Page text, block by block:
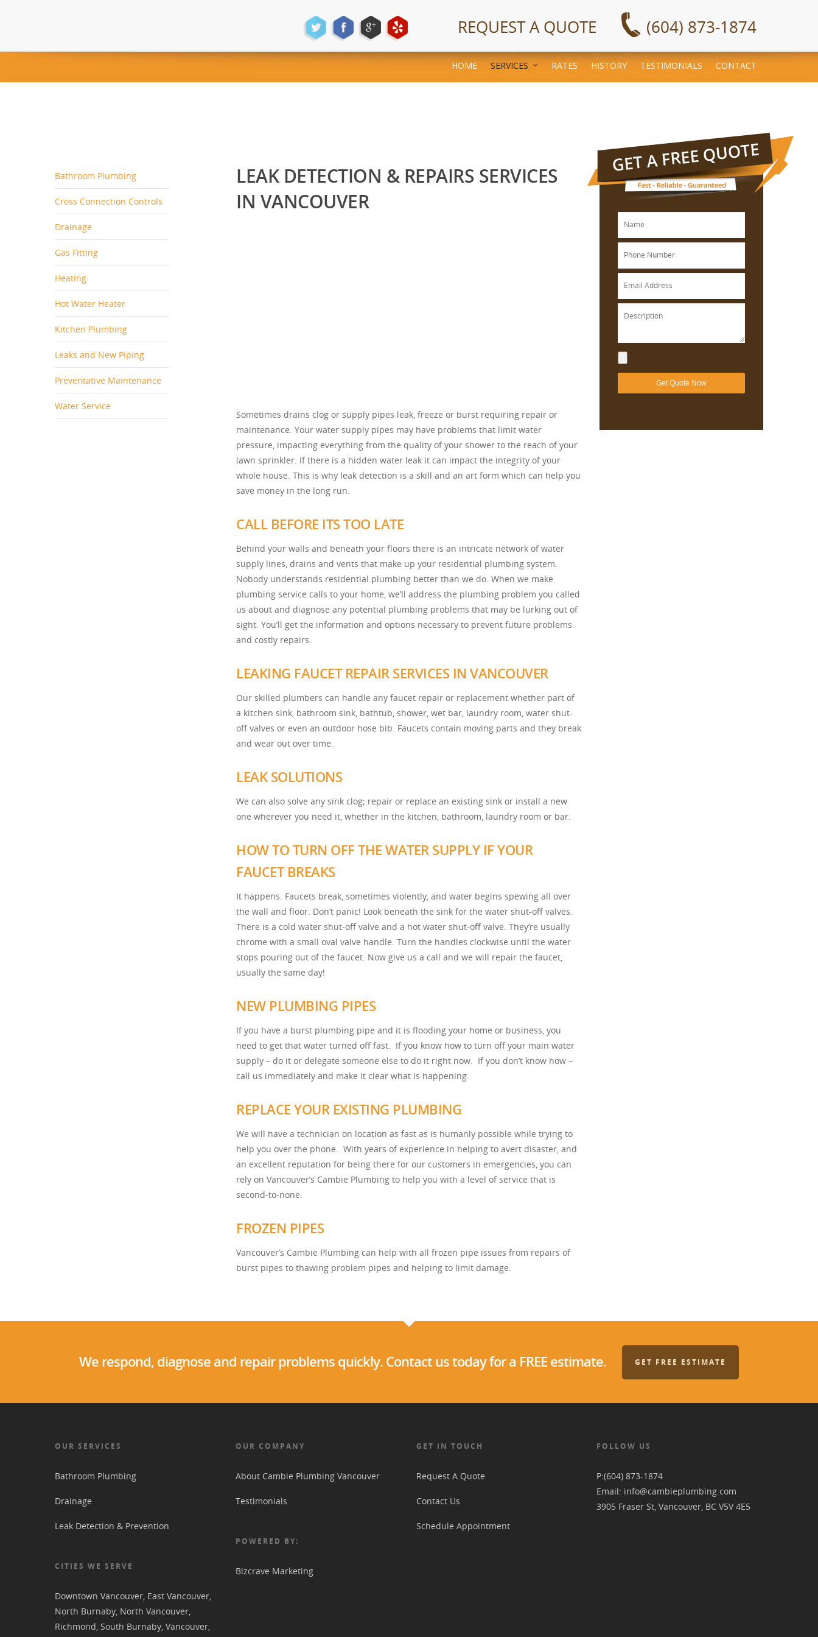
REQUEST A QUOTE (604) 873-1874
HOME SERVICES RATES HISTORY TESTIMONIALS CONTACT
Bathroom Plumbing
Cross Connection Controls
Drainage
Gas Fitting
Heating
Hot Water Heater
Kitchen Plumbing
Leaks and New Piping
Preventative Maintenance
Water Service
LEAK DETECTION & REPAIRS SERVICES
IN VANCOUVER
Sometimes drains clog or supply pipes leak, freeze or burst requiring repair or
maintenance. Your water supply pipes may have problems that limit water
pressure, impacting everything from the quality of your shower to the reach of your
lawn sprinkler. If there is a hidden water leak it can impact the integrity of your
whole house. This is why leak detection is a skill and an art form which can help you
save money in the long run.
CALL BEFORE ITS TOO LATE
Behind your walls and beneath your floors there is an intricate network of water
supply lines, drains and vents that make up your residential plumbing system.
Nobody understands residential plumbing better than we do. When we make
plumbing service calls to your home, we’ll address the plumbing problem you called
us about and diagnose any potential plumbing problems that may be lurking out of
sight. You’ll get the information and options necessary to prevent future problems
and costly repairs.
LEAKING FAUCET REPAIR SERVICES IN VANCOUVER
Our skilled plumbers can handle any faucet repair or replacement whether part of
a kitchen sink, bathroom sink, bathtub, shower, wet bar, laundry room, water shut-
off valves or even an outdoor hose bib. Faucets contain moving parts and they break
and wear out over time.
LEAK SOLUTIONS
We can also solve any sink clog; repair or replace an existing sink or install a new
one wherever you need it, whether in the kitchen, bathroom, laundry room or bar.
HOW TO TURN OFF THE WATER SUPPLY IF YOUR
FAUCET BREAKS
It happens. Faucets break, sometimes violently, and water begins spewing all over
the wall and floor. Don’t panic! Look beneath the sink for the water shut-off valves.
There is a cold water shut-off valve and a hot water shut-off valve. They’re usually
chrome with a small oval valve handle. Turn the handles clockwise until the water
stops pouring out of the faucet. Now give us a call and we will repair the faucet,
usually the same day!
NEW PLUMBING PIPES
If you have a burst plumbing pipe and it is flooding your home or business, you
need to get that water turned off fast. If you know how to turn off your main water
supply – do it or delegate someone else to do it right now. If you don’t know how –
call us immediately and make it clear what is happening.
REPLACE YOUR EXISTING PLUMBING
We will have a technician on location as fast as is humanly possible while trying to
help you over the phone. With years of experience in helping to avert disaster, and
an excellent reputation for being there for our customers in emergencies, you can
rely on Vancouver’s Cambie Plumbing to help you with a level of service that is
second-to-none.
FROZEN PIPES
Vancouver’s Cambie Plumbing can help with all frozen pipe issues from repairs of
burst pipes to thawing problem pipes and helping to limit damage.
We respond, diagnose and repair problems quickly. Contact us today for a FREE estimate. GET FREE ESTIMATE
OUR SERVICES
Bathroom Plumbing
Drainage
Leak Detection & Prevention
CITIES WE SERVE
Downtown Vancouver East Vancouver
North Burnaby North Vancouver
Richmond South Burnaby Vancouver
OUR COMPANY
About Cambie Plumbing Vancouver
Testimonials
POWERED BY:
Bizcrave Marketing
GET IN TOUCH
Request A Quote
Contact Us
Schedule Appointment
FOLLOW US
P:(604) 873-1874
Email: info@cambieplumbing.com
3905 Fraser St, Vancouver, BC V5V 4E5